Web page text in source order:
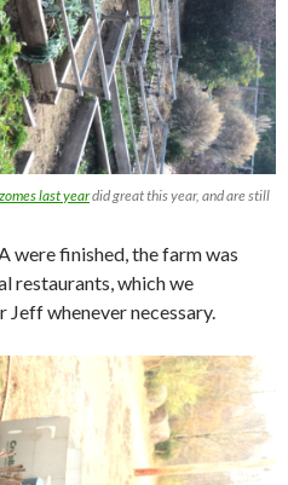
last yeardid great this year, and are still
were finished, the farm was
restaurants, which we
whenever necessary.